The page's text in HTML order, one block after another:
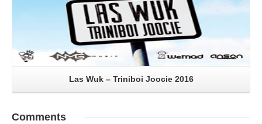
Las Wuk – Triniboi Joocie 2016
Comments